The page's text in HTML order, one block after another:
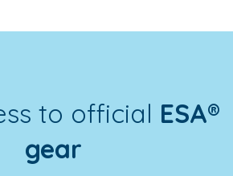
to official ESA®
gear